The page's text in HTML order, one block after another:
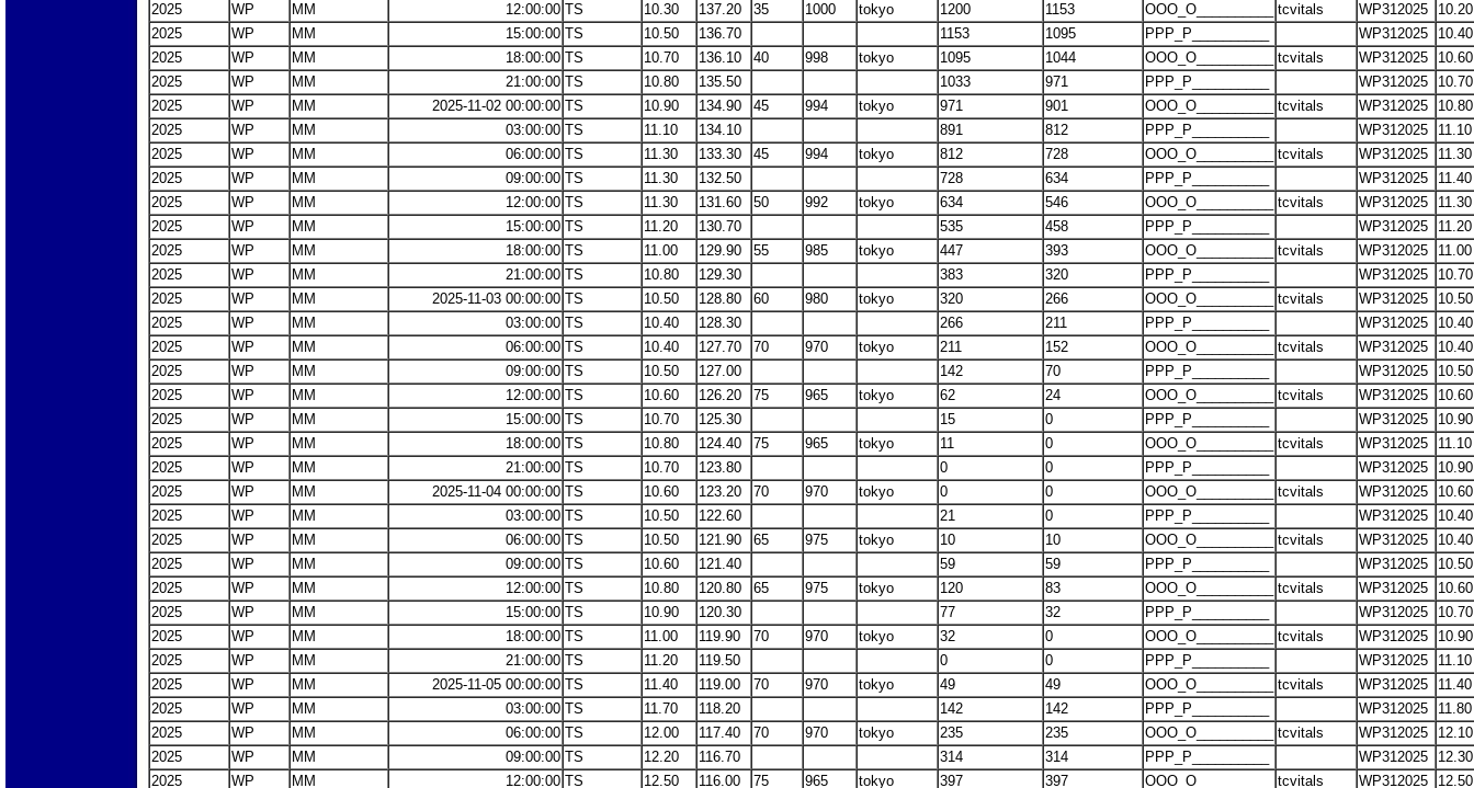
2025
WP MM 12:00:00 TS 10.30 137.20 35 1000 tokyo 1200 1153 OOO_O__________ tcvitals WP312025
10.20
2025
WP MM 15:00:00 TS 10.50 136.70 1153 1095 PPP_P__________ WP312025
10.40
2025
WP MM 18:00:00 TS 10.70 136.10 40 998 tokyo 1095 1044 OOO_O__________ tcvitals WP312025
10.60
2025
WP MM 21:00:00 TS 10.80 135.50 1033 971 PPP_P__________ WP312025
10.70
2025
WP MM 2025-11-02 00:00:00 TS 10.90 134.90 45 994 tokyo 971 901 OOO_O__________ tcvitals WP312025
10.80
2025
WP MM 03:00:00 TS 11.10 134.10 891 812 PPP_P__________ WP312025
11.10
2025
WP MM 06:00:00 TS 11.30 133.30 45 994 tokyo 812 728 OOO_O__________ tcvitals WP312025
11.30
2025
WP MM 09:00:00 TS 11.30 132.50 728 634 PPP_P__________ WP312025
11.40
2025
WP MM 12:00:00 TS 11.30 131.60 50 992 tokyo 634 546 OOO_O__________ tcvitals WP312025
11.30
2025
WP MM 15:00:00 TS 11.20 130.70 535 458 PPP_P__________ WP312025
11.20
2025
WP MM 18:00:00 TS 11.00 129.90 55 985 tokyo 447 393 OOO_O__________ tcvitals WP312025
11.00
2025
WP MM 21:00:00 TS 10.80 129.30 383 320 PPP_P__________ WP312025
10.70
2025
WP MM 2025-11-03 00:00:00 TS 10.50 128.80 60 980 tokyo 320 266 OOO_O__________ tcvitals WP312025
10.50
2025
WP MM 03:00:00 TS 10.40 128.30 266 211 PPP_P__________ WP312025
10.40
2025
WP MM 06:00:00 TS 10.40 127.70 70 970 tokyo 211 152 OOO_O__________ tcvitals WP312025
10.40
2025
WP MM 09:00:00 TS 10.50 127.00 142 70 PPP_P__________ WP312025
10.50
2025
WP MM 12:00:00 TS 10.60 126.20 75 965 tokyo 62 24 OOO_O__________ tcvitals WP312025
10.60
2025
WP MM 15:00:00 TS 10.70 125.30 15 0 PPP_P__________ WP312025
10.90
2025
WP MM 18:00:00 TS 10.80 124.40 75 965 tokyo 11 0 OOO_O__________ tcvitals WP312025
11.10
2025
WP MM 21:00:00 TS 10.70 123.80 0 0 PPP_P__________ WP312025
10.90
2025
WP MM 2025-11-04 00:00:00 TS 10.60 123.20 70 970 tokyo 0 0 OOO_O__________ tcvitals WP312025
10.60
2025
WP MM 03:00:00 TS 10.50 122.60 21 0 PPP_P__________ WP312025
10.40
2025
WP MM 06:00:00 TS 10.50 121.90 65 975 tokyo 10 10 OOO_O__________ tcvitals WP312025
10.40
2025
WP MM 09:00:00 TS 10.60 121.40 59 59 PPP_P__________ WP312025
10.50
2025
WP MM 12:00:00 TS 10.80 120.80 65 975 tokyo 120 83 OOO_O__________ tcvitals WP312025
10.60
2025
WP MM 15:00:00 TS 10.90 120.30 77 32 PPP_P__________ WP312025
10.70
2025
WP MM 18:00:00 TS 11.00 119.90 70 970 tokyo 32 0 OOO_O__________ tcvitals WP312025
10.90
2025
WP MM 21:00:00 TS 11.20 119.50 0 0 PPP_P__________ WP312025
11.10
2025
WP MM 2025-11-05 00:00:00 TS 11.40 119.00 70 970 tokyo 49 49 OOO_O__________ tcvitals WP312025
11.40
2025
WP MM 03:00:00 TS 11.70 118.20 142 142 PPP_P__________ WP312025
11.80
2025
WP MM 06:00:00 TS 12.00 117.40 70 970 tokyo 235 235 OOO_O__________ tcvitals WP312025
12.10
2025
WP MM 09:00:00 TS 12.20 116.70 314 314 PPP_P__________ WP312025
12.30
2025
WP MM 12:00:00 TS 12.50 116.00 75 965 tokyo 397 397 OOO_O__________ tcvitals WP312025 12.50